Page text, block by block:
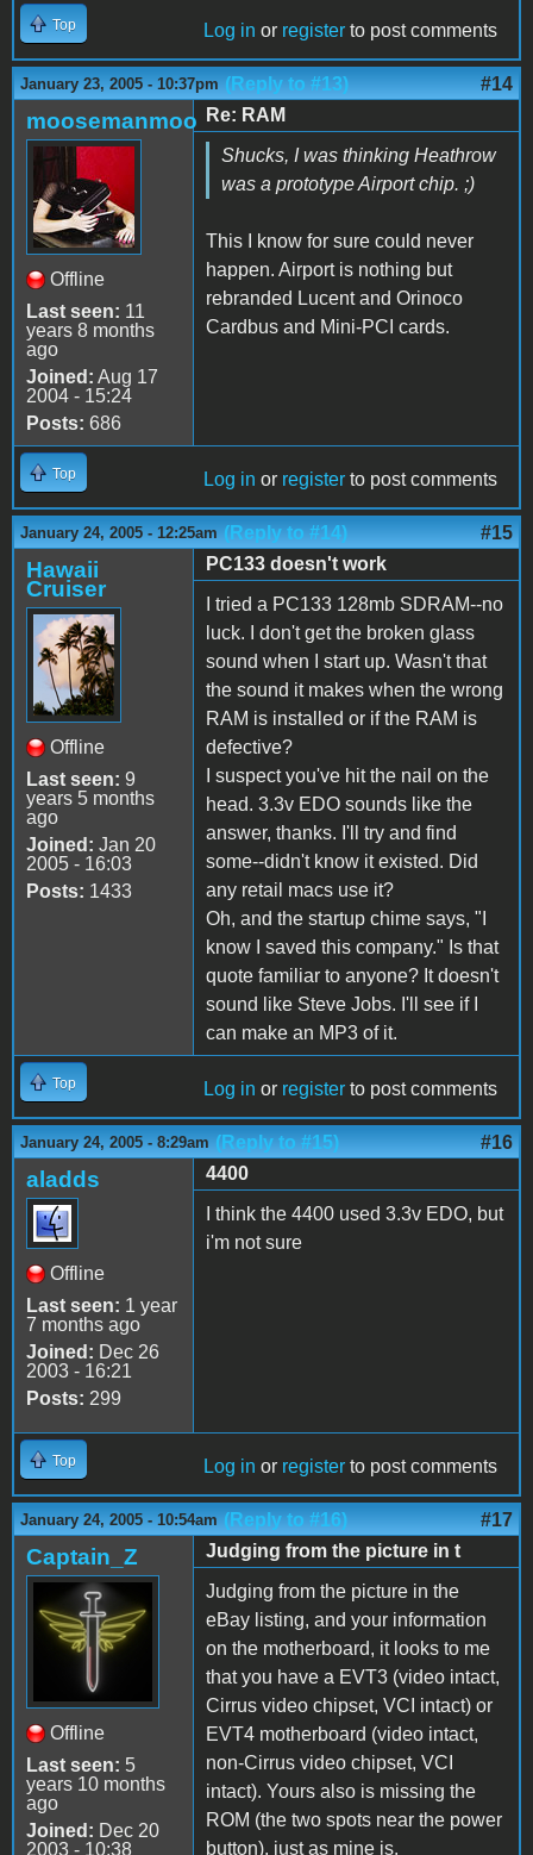
Top Log in or register to post comments
January 23, 2005 - 10:37pm (Reply to #13) #14
moosemanmoo
Offline
Last seen: 11
years 8 months
ago
Joined: Aug 17
2004 - 15:24
Posts: 686
Re: RAM
Shucks, I was thinking Heathrow
was a prototype Airport chip. ;)
This I know for sure could never
happen. Airport is nothing but
rebranded Lucent and Orinoco
Cardbus and Mini-PCI cards.
Top Log in or register to post comments
January 24, 2005 - 12:25am (Reply to #14) #15
Hawaii
Cruiser
Offline
Last seen: 9
years 5 months
ago
Joined: Jan 20
2005 - 16:03
Posts: 1433
PC133 doesn't work
I tried a PC133 128mb SDRAM--no
luck. I don't get the broken glass
sound when I start up. Wasn't that
the sound it makes when the wrong
RAM is installed or if the RAM is
defective?
I suspect you've hit the nail on the
head. 3.3v EDO sounds like the
answer, thanks. I'll try and find
some--didn't know it existed. Did
any retail macs use it?
Oh, and the startup chime says, "I
know I saved this company." Is that
quote familiar to anyone? It doesn't
sound like Steve Jobs. I'll see if I
can make an MP3 of it.
Top Log in or register to post comments
January 24, 2005 - 8:29am (Reply to #15) #16
aladds
Offline
Last seen: 1 year
7 months ago
Joined: Dec 26
2003 - 16:21
Posts: 299
4400
I think the 4400 used 3.3v EDO, but
i'm not sure
Top Log in or register to post comments
January 24, 2005 - 10:54am (Reply to #16) #17
Captain_Z
Offline
Last seen: 5
years 10 months
ago
Joined: Dec 20
2003 - 10:38
Judging from the picture in t
Judging from the picture in the
eBay listing, and your information
on the motherboard, it looks to me
that you have a EVT3 (video intact,
Cirrus video chipset, VCI intact) or
EVT4 motherboard (video intact,
non-Cirrus video chipset, VCI
intact). Yours also is missing the
ROM (the two spots near the power
button), just as mine is.